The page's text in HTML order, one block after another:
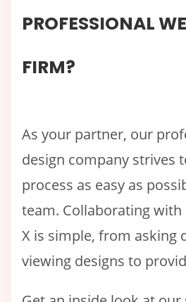
PROFESSIONAL
FIRM?
As your partner, our
design company strives
process as easy as
team. Collaborating with
X is simple, from asking
viewing designs to